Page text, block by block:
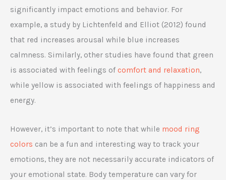
significantly impact emotions and behavior. For
example, a study by Lichtenfeld and Elliot (2012) found
that red increases arousal while blue increases
calmness. Similarly, other studies have found that green
is associated with feelings of comfort and relaxation,
while yellow is associated with feelings of happiness and
energy.
However, it’s important to note that while mood ring
colors can be a fun and interesting way to track your
emotions, they are not necessarily accurate indicators of
your emotional state. Body temperature can vary for